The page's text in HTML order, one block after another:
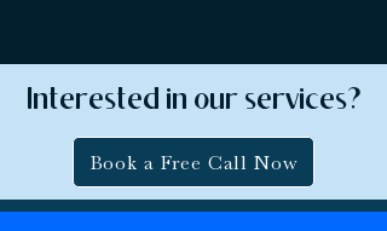
Interested in our services?
Book a Free Call Now